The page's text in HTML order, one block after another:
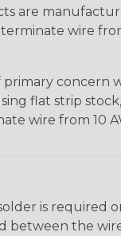
are
wire
primary concern
flat strip
wire from 10
is required
between the